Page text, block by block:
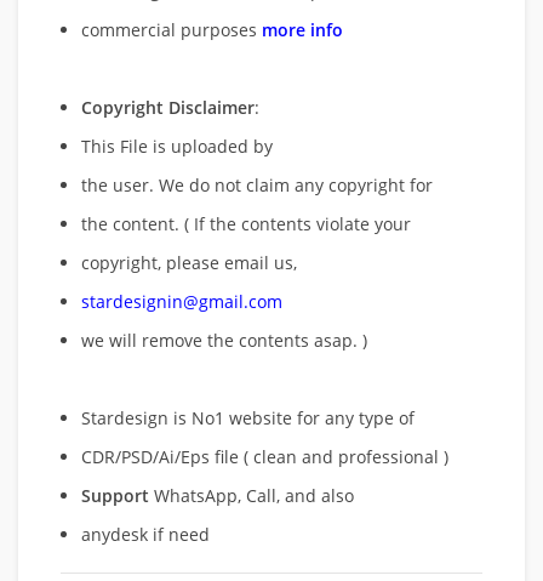
commercial purposes more info
Copyright Disclaimer:
This File is uploaded by
the user. We do not claim any copyright for
the content. ( If the contents violate your
copyright, please email us,
stardesignin@gmail.com
we will remove the contents asap. )
Stardesign is No1 website for any type of
CDR/PSD/Ai/Eps file ( clean and professional )
Support WhatsApp, Call, and also
anydesk if need